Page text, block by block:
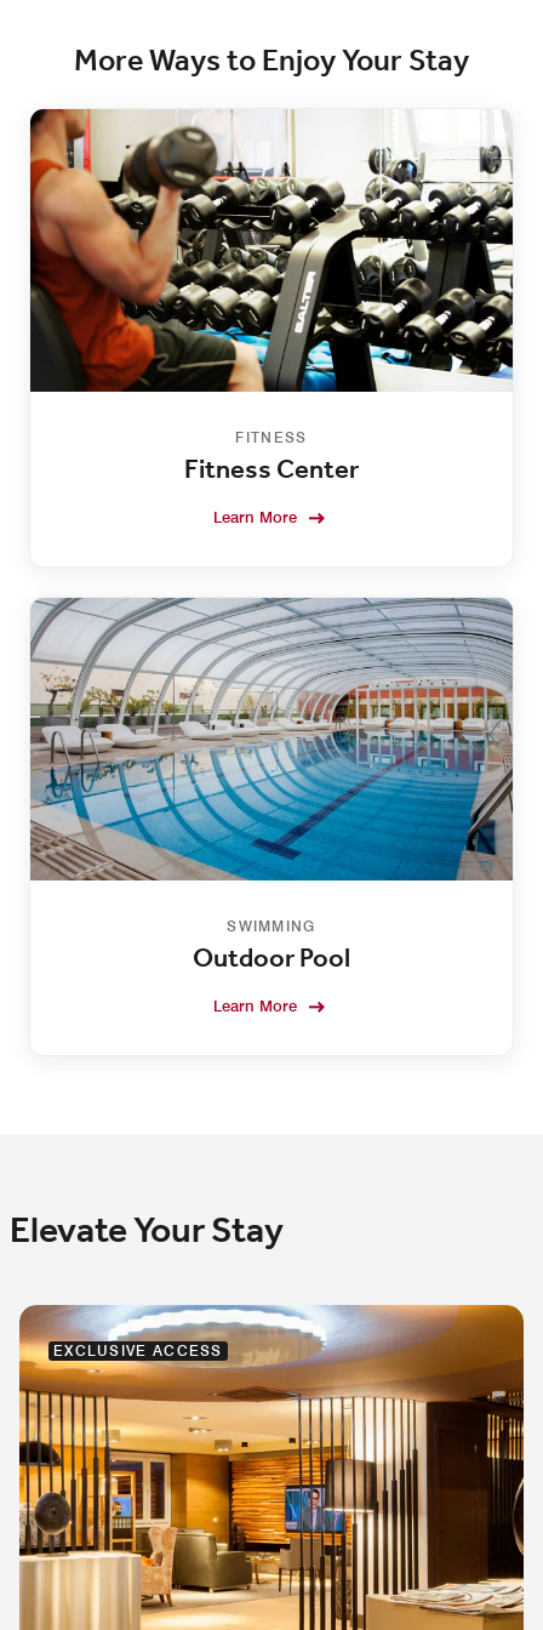
More Ways to Enjoy Your Stay
FITNESS
Fitness Center
Learn More
SWIMMING
Outdoor Pool
Learn More
Elevate Your Stay
EXCLUSIVE ACCESS